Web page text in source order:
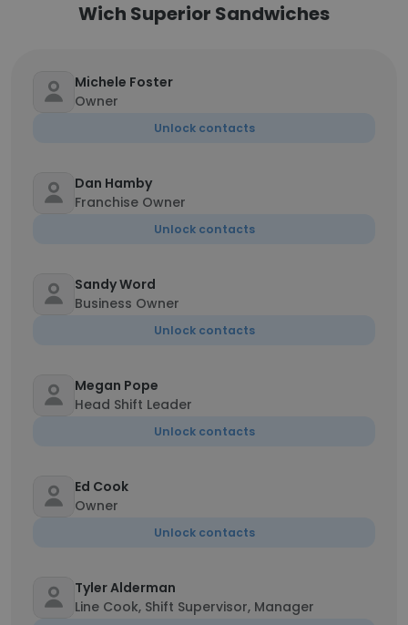
Wich Superior Sandwiches
Michele Foster
Owner
Unlock contacts
Dan Hamby
Franchise Owner
Unlock contacts
Sandy Word
Business Owner
Unlock contacts
Megan Pope
Head Shift Leader
Unlock contacts
Ed Cook
Owner
Unlock contacts
Tyler Alderman
Line Cook, Shift Supervisor, Manager